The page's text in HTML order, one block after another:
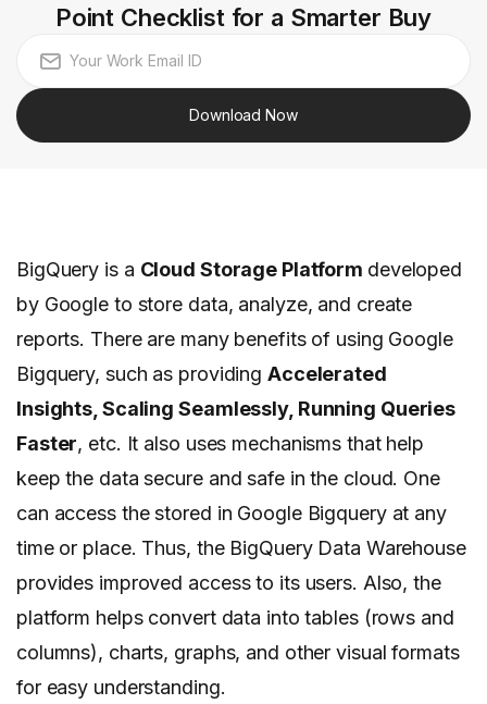
Point Checklist for a Smarter Buy
Download Now
BigQuery is a Cloud Storage Platform developed
by Google to store data, analyze, and create
reports. There are many benefits of using Google
Bigquery, such as providing Accelerated
Insights, Scaling Seamlessly, Running Queries
Faster, etc. It also uses mechanisms that help
keep the data secure and safe in the cloud. One
can access the stored in Google Bigquery at any
time or place. Thus, the BigQuery Data Warehouse
provides improved access to its users. Also, the
platform helps convert data into tables (rows and
columns), charts, graphs, and other visual formats
for easy understanding.